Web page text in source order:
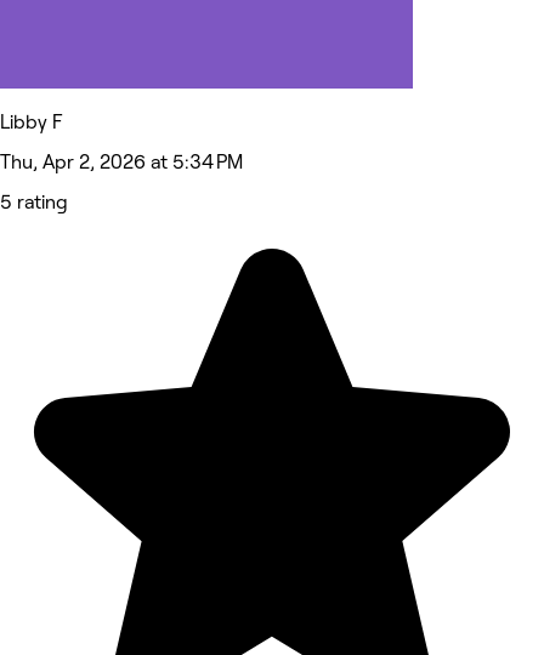
Libby F
Thu, Apr 2, 2026 at 5:34 PM
5 rating